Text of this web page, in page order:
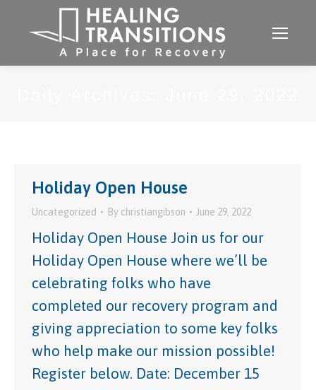
Holiday Open House
Uncategorized By christiangibson June 29, 2022
Holiday Open House Join us for our
Holiday Open House where we’ll be
celebrating folks who have
completed our recovery program and
giving appreciation to some key folks
who help make our mission possible!
Register below. Date: December 15